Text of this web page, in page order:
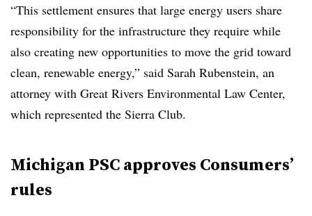
“This settlement ensures that large energy users share
responsibility for the infrastructure they require while
also creating new opportunities to move the grid toward
clean, renewable energy,” said Sarah Rubenstein, an
attorney with Great Rivers Environmental Law Center,
which represented the Sierra Club.
Michigan PSC approves Consumers’
rules